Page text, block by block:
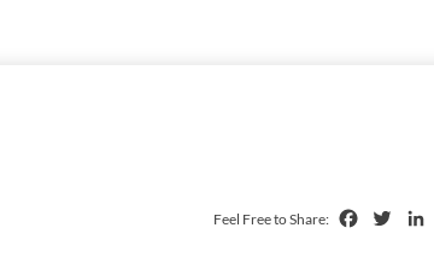
Feel Free to Share: Facebook